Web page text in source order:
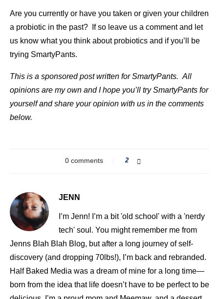
Are you currently or have you taken or given your children
a probiotic in the past? If so leave us a comment and let
us know what you think about probiotics and if you’ll be
trying SmartyPants.
This is a sponsored post written for SmartyPants. All
opinions are my own and I hope you’ll try SmartyPants for
yourself and share your opinion with us in the comments
below.
0 comments 2
JENN
I’m Jenn! I’m a bit 'old school' with a 'nerdy
tech' soul. You might remember me from
Jenns Blah Blah Blog, but after a long journey of self-
discovery (and dropping 70lbs!), I’m back and rebranded.
Half Baked Media was a dream of mine for a long time—
born from the idea that life doesn’t have to be perfect to be